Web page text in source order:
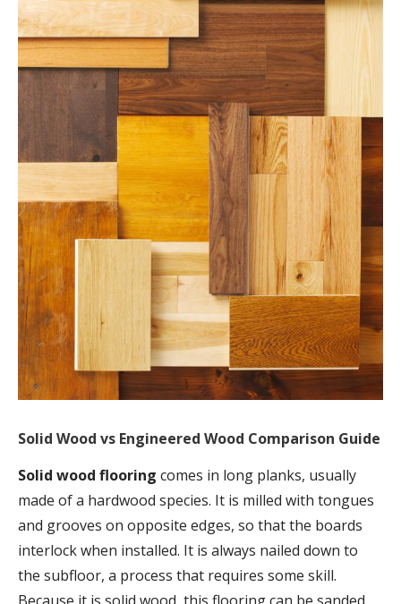
Solid Wood vs Engineered Wood Comparison Guide
Solid wood flooring comes in long planks, usually
made of a hardwood species. It is milled with tongues
and grooves on opposite edges, so that the boards
interlock when installed. It is always nailed down to
the subfloor, a process that requires some skill.